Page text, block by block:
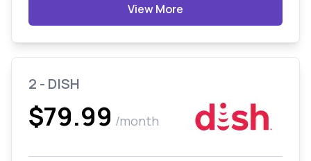
View More
2 - DISH
$79.99 /month